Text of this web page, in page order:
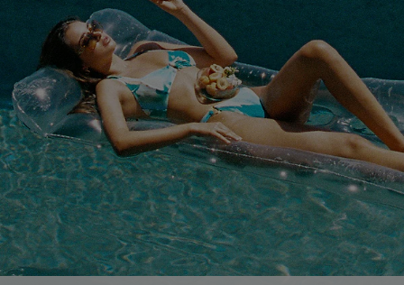
QUICK LINKS
Cupshe E-Gift Card
PROGRAMS &
PARTNERSHIPS
Loyalty Program
DOWNLOAD CUPSHE APP